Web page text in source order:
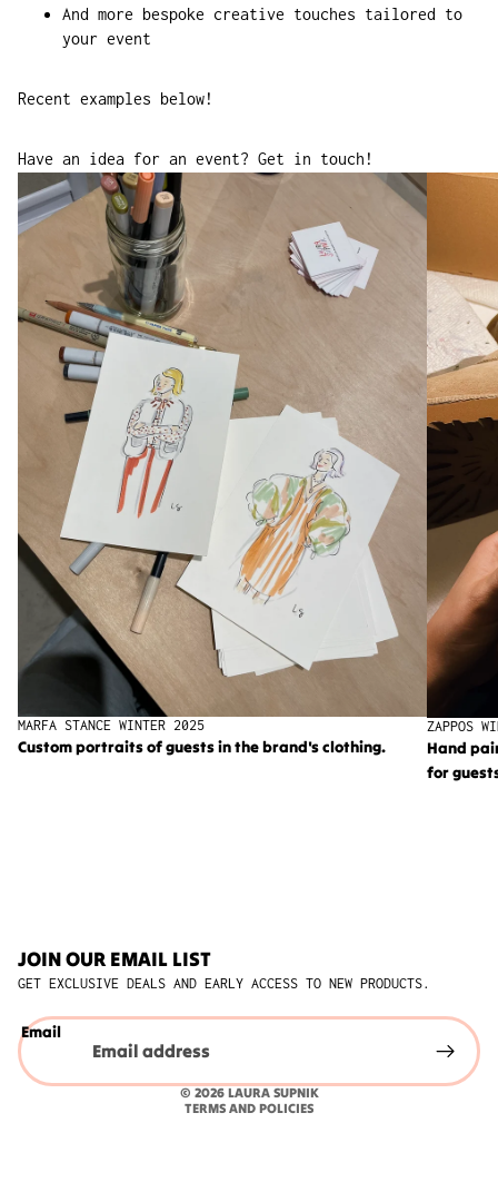
And more bespoke creative touches tailored to
your event
Recent examples below!
Have an idea for an event? Get in touch!
MARFA STANCE WINTER 2025
Custom portraits of guests in the brand's clothing.
ZAPPOS
Hand
for
JOIN OUR EMAIL LIST
GET EXCLUSIVE DEALS AND EARLY ACCESS TO NEW PRODUCTS.
Email
© 2026 LAURA SUPNIK
TERMS AND POLICIES